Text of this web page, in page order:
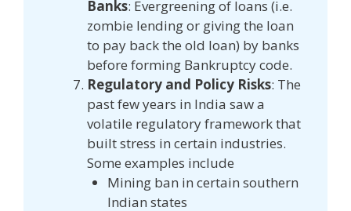
Banks: Evergreening of loans (i.e.
zombie lending or giving the loan
to pay back the old loan) by banks
before forming Bankruptcy code.
Regulatory and Policy Risks: The
past few years in India saw a
volatile regulatory framework that
built stress in certain industries.
Some examples include
Mining ban in certain southern
Indian states